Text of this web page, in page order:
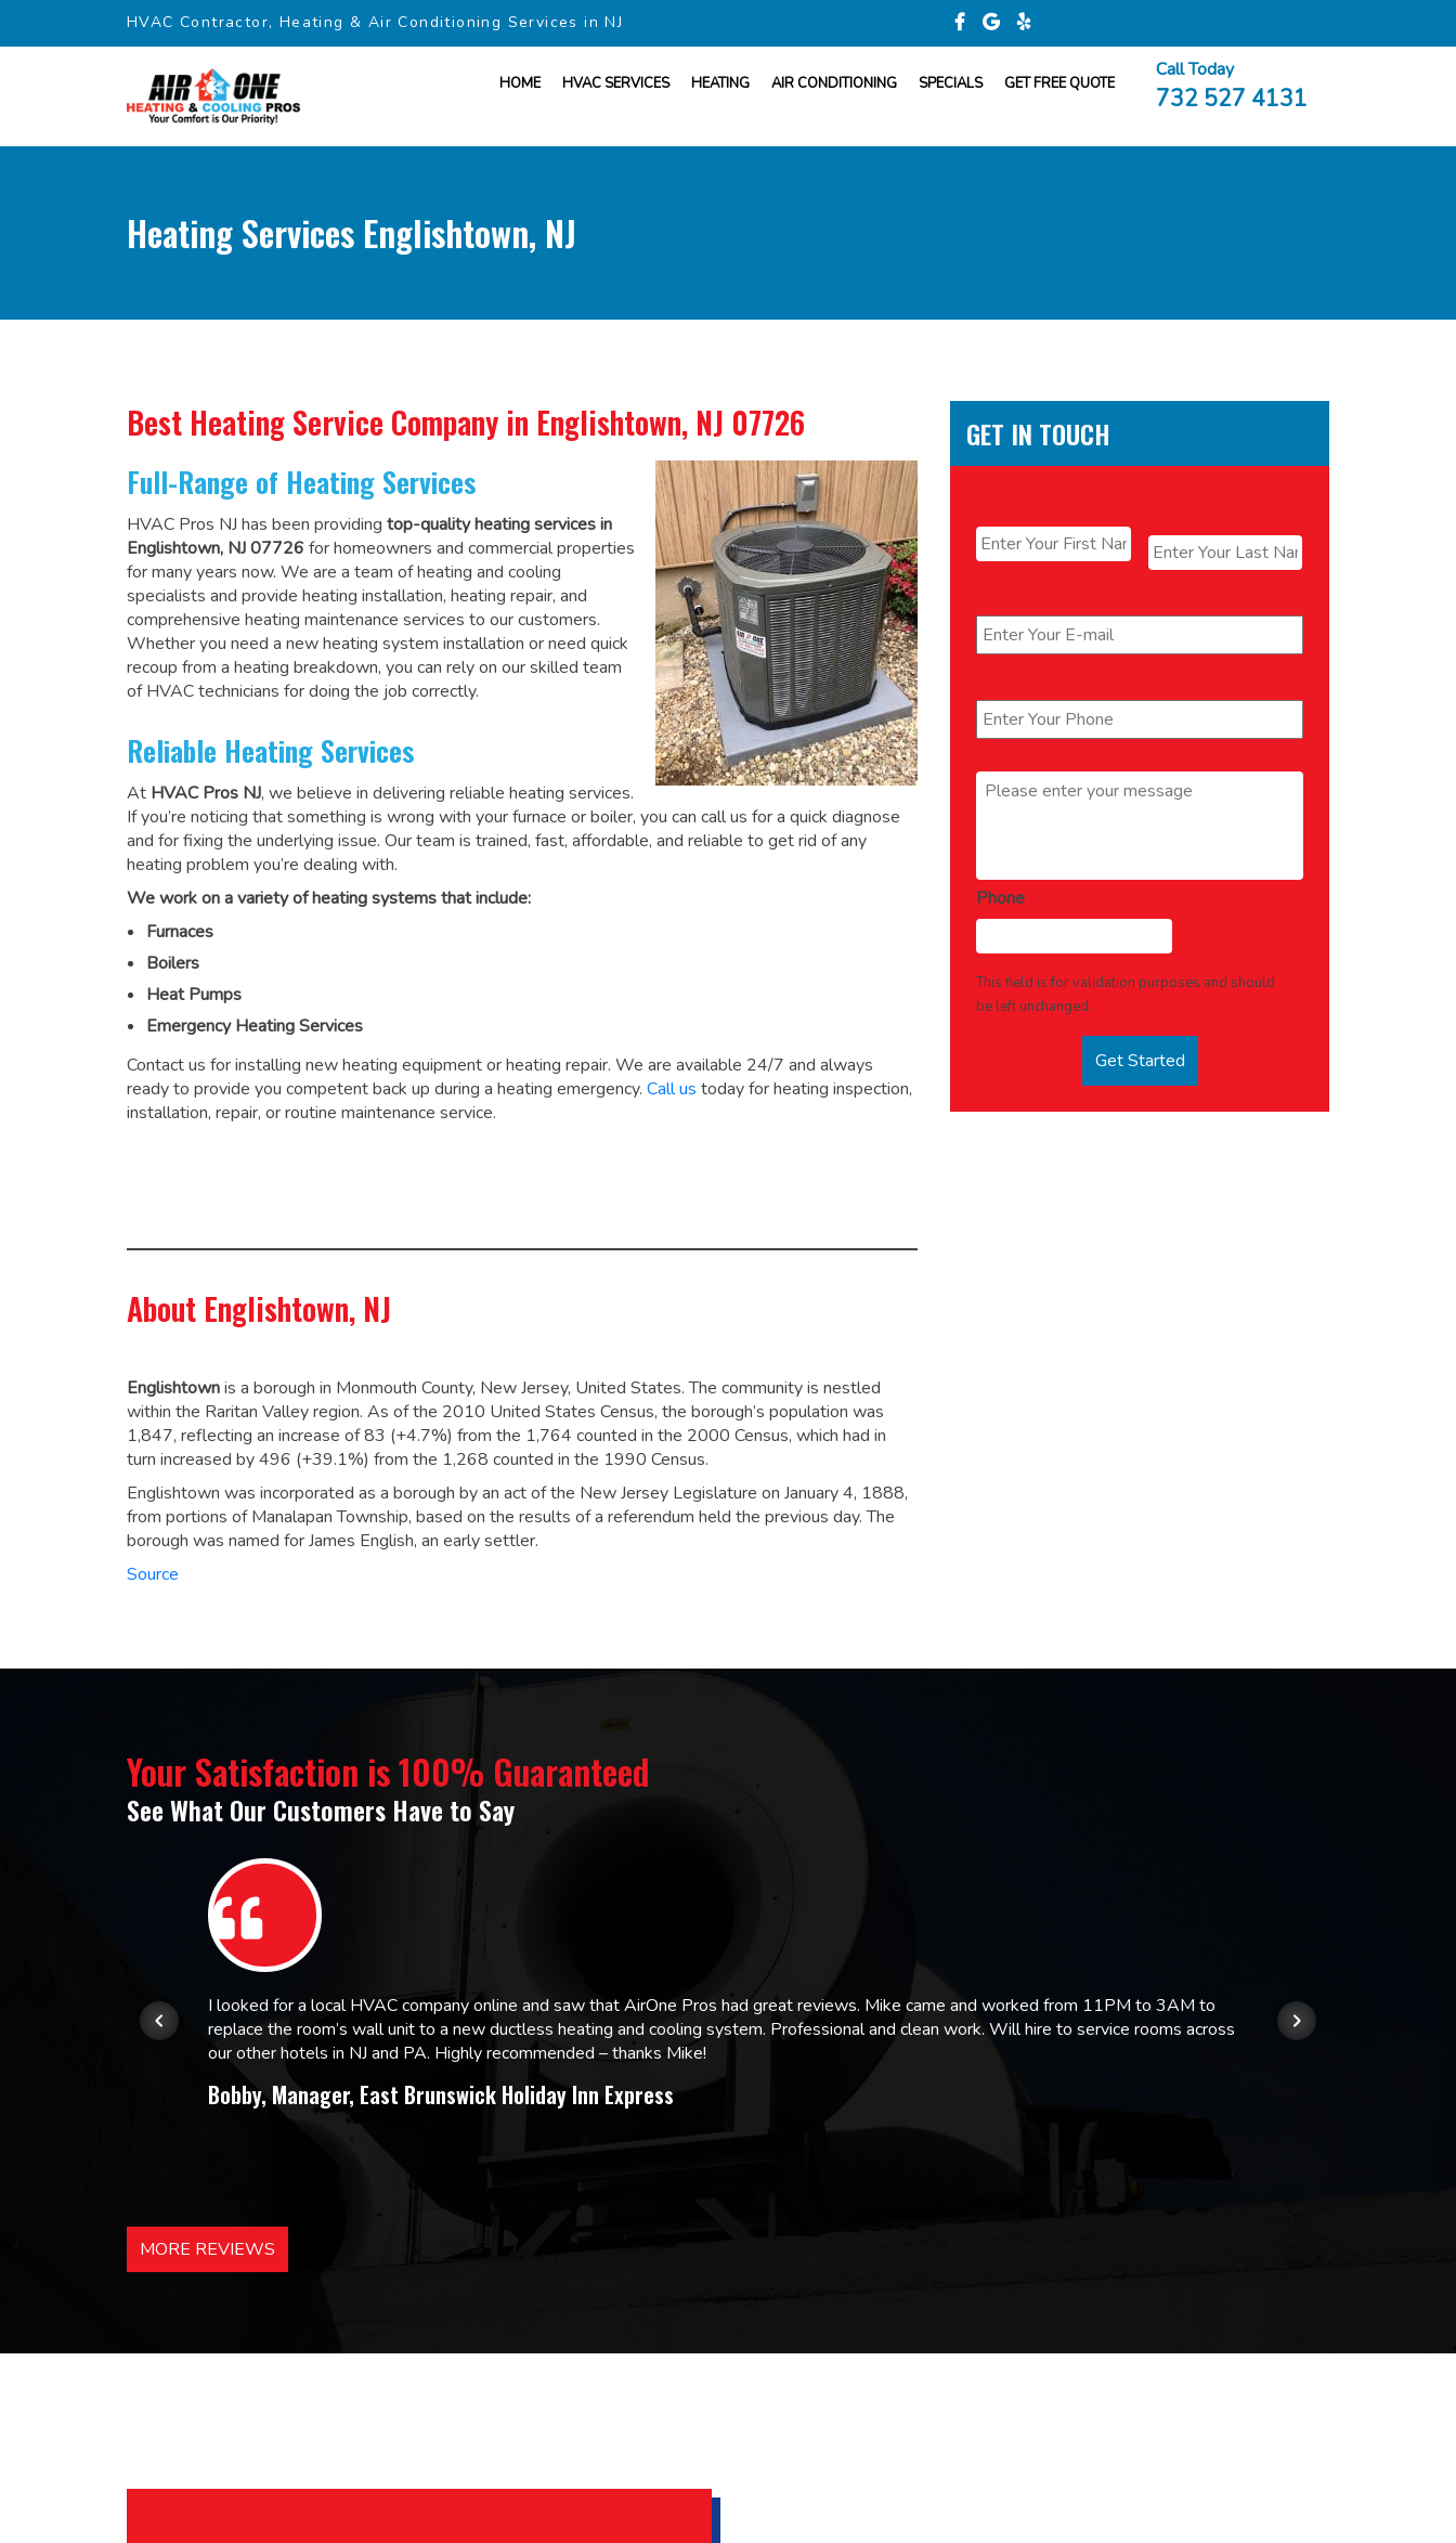
HVAC Contractor, Heating & Air Conditioning Services in NJ
HOME HVAC SERVICES HEATING AIR CONDITIONING SPECIALS GET FREE QUOTE
Call Today
732 527 4131
Heating Services Englishtown, NJ
Best Heating Service Company in Englishtown, NJ 07726
Full-Range of Heating Services
HVAC Pros NJ has been providing top-quality heating services in
Englishtown, NJ 07726 for homeowners and commercial properties
for many years now. We are a team of heating and cooling
specialists and provide heating installation, heating repair, and
comprehensive heating maintenance services to our customers.
Whether you need a new heating system installation or need quick
recoup from a heating breakdown, you can rely on our skilled team
of HVAC technicians for doing the job correctly.
Reliable Heating Services
At HVAC Pros NJ, we believe in delivering reliable heating services.
If you’re noticing that something is wrong with your furnace or boiler, you can call us for a quick diagnose
and for fixing the underlying issue. Our team is trained, fast, affordable, and reliable to get rid of any
heating problem you’re dealing with.
We work on a variety of heating systems that include:
Furnaces
Boilers
Heat Pumps
Emergency Heating Services
Contact us for installing new heating equipment or heating repair. We are available 24/7 and always
ready to provide you competent back up during a heating emergency. Call us today for heating inspection,
installation, repair, or routine maintenance service.
About Englishtown, NJ
Englishtownis a borough in Monmouth County, New Jersey, United States. The community is nestled
within the Raritan Valley region. As of the 2010 United States Census, the borough’s population was
1,847, reflecting an increase of 83 (+4.7%) from the 1,764 counted in the 2000 Census, which had in
turn increased by 496 (+39.1%) from the 1,268 counted in the 1990 Census.
Englishtown was incorporated as a borough by an act of the New Jersey Legislature on January 4, 1888,
from portions of Manalapan Township, based on the results of a referendum held the previous day. The
borough was named for James English, an early settler.
Source
GET IN TOUCH
First Last
Message *
Phone
This field is for validation purposes and should
be left unchanged.
Your Satisfaction is 100% Guaranteed
See What Our Customers Have to Say
I looked for a local HVAC company online and saw that AirOne Pros had great reviews. Mike came and worked from 11PM to 3AM to
replace the room’s wall unit to a new ductless heating and cooling system. Professional and clean work. Will hire to service rooms across
our other hotels in NJ and PA. Highly recommended – thanks Mike!
Bobby, Manager, East Brunswick Holiday Inn Express
MORE REVIEWS